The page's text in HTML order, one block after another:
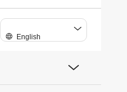
English